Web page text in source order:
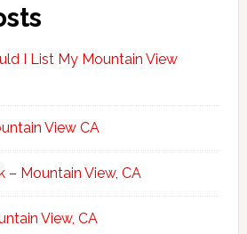
I List My Mountain View
View CA
– Mountain View, CA
View, CA